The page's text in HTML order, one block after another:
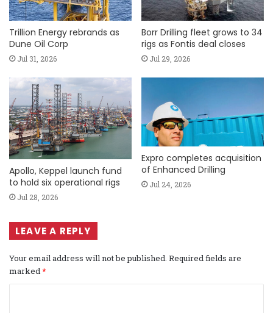
Trillion Energy rebrands as
Dune Oil Corp
Jul 31, 2026
Borr Drilling fleet grows to 34
rigs as Fontis deal closes
Jul 29, 2026
Apollo, Keppel launch fund
to hold six operational rigs
Jul 28, 2026
Expro completes acquisition
of Enhanced Drilling
Jul 24, 2026
LEAVE A REPLY
Your email address will not be published. Required fields are
marked*